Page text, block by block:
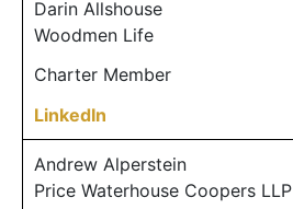
Darin Allshouse
Woodmen Life
Charter Member
LinkedIn
Andrew Alperstein
Price Waterhouse Coopers LLP